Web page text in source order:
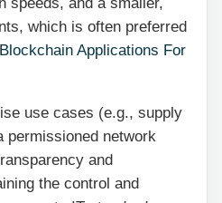
speeds, and a smaller,
which is often preferred
Applications For
use cases (e.g., supply
permissioned network
and
the control and